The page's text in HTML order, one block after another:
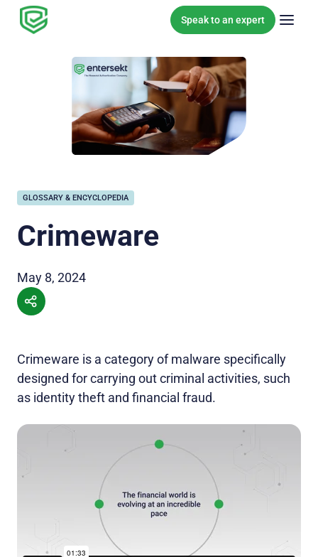
Skip to content
Speak to an expert
GLOSSARY & ENCYCLOPEDIA
Crimeware
May 8, 2024
Crimeware is a category of malware specifically
designed for carrying out criminal activities, such
as identity theft and financial fraud.